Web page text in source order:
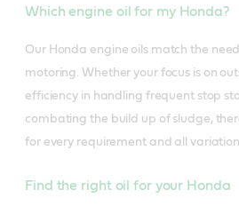
Which engine oil for my Honda?
Our Honda engine oils match the
motoring. Whether your focus is on
efficiency in handling frequent stop
combating the build up of sludge,
for every requirement and all
Find the right oil for your Honda